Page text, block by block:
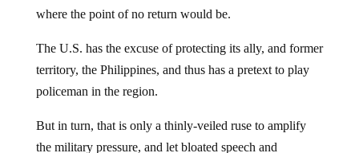
where the point of no return would be.
The U.S. has the excuse of protecting its ally, and former
territory, the Philippines, and thus has a pretext to play
policeman in the region.
But in turn, that is only a thinly-veiled ruse to amplify
the military pressure, and let bloated speech and